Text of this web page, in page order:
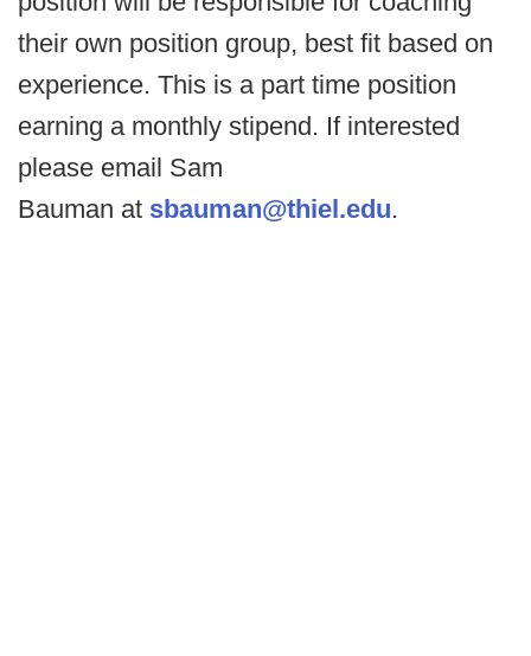
their own position group, best fit based on
experience. This is a part time position
earning a monthly stipend. If interested
please email Sam
Bauman at sbauman@thiel.edu.